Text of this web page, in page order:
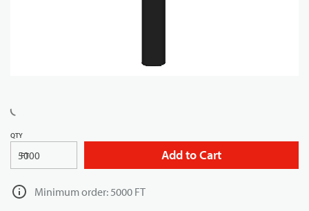
QTY
FT Add to Cart
Minimum order: 5000 FT